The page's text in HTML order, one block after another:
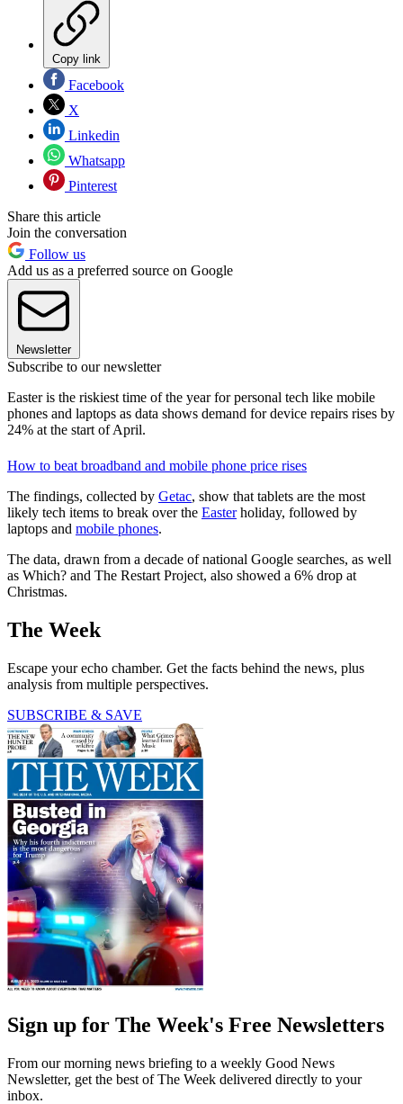
Copy link
Facebook
X
Linkedin
Whatsapp
Pinterest
Share this article
Join the conversation
Follow us
Add us as a preferred source on Google
Newsletter
Subscribe to our newsletter
Easter is the riskiest time of the year for personal tech like mobile
phones and laptops as data shows demand for device repairs rises by
24% at the start of April.
How to beat broadband and mobile phone price rises
The findings, collected by Getac, show that tablets are the most
likely tech items to break over the Easterholiday, followed by
laptops and mobile phones.
The data, drawn from a decade of national Google searches, as well
as Which? and The Restart Project, also showed a 6% drop at
Christmas.
The Week
Escape your echo chamber. Get the facts behind the news, plus
analysis from multiple perspectives.
SUBSCRIBE & SAVE
Sign up for The Week's Free Newsletters
From our morning news briefing to a weekly Good News
Newsletter, get the best of The Week delivered directly to your
inbox.